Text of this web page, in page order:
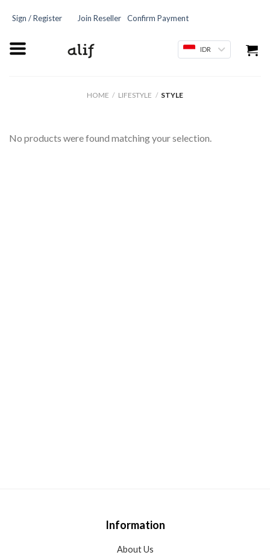
Sign / Register Join Reseller Confirm Payment
IDR
HOME / LIFESTYLE / STYLE
No products were found matching your selection.
Information
About Us